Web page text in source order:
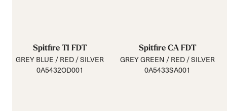
Spitfire TI FDT
GREY BLUE / RED / SILVER
0A5432OD001
Spitfire CA FDT
GREY GREEN / RED / SILVER
0A5433SA001